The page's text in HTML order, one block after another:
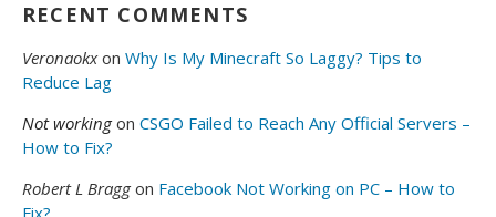
RECENT COMMENTS
Veronaokxon Why Is My Minecraft So Laggy? Tips to
Reduce Lag
Not workingon CSGO Failed to Reach Any Official Servers –
How to Fix?
Robert L Braggon Facebook Not Working on PC – How to